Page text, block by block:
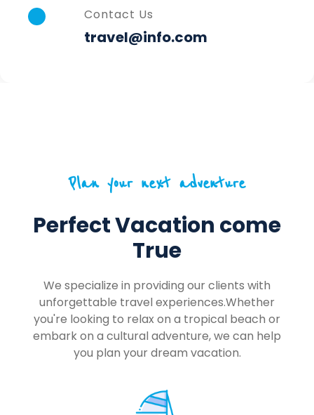
Contact Us
travel@info.com
Plan your next adventure
Perfect Vacation come
True
We specialize in providing our clients with
unforgettable travel experiences.Whether
you're looking to relax on a tropical beach or
embark on a cultural adventure, we can help
you plan your dream vacation.